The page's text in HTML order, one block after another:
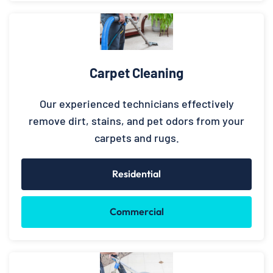
Carpet Cleaning
Our experienced technicians effectively
remove dirt, stains, and pet odors from your
carpets and rugs.
Residential
Commercial